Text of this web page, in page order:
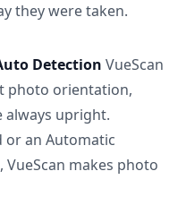
they were taken.
Detection VueScan
photo orientation,
always upright.
or an Automatic
VueScan makes photo